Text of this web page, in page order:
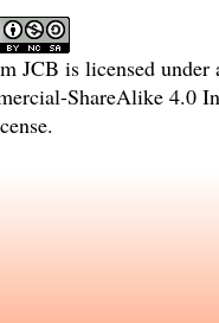
JCB is licensed
ShareAlike 4.0
.